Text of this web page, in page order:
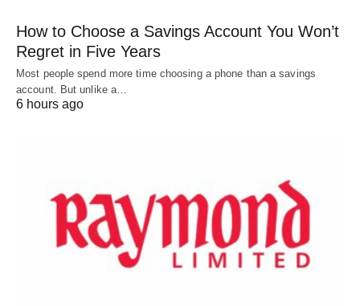
How to Choose a Savings Account You Won’t
Regret in Five Years
Most people spend more time choosing a phone than a savings
account. But unlike a…
6 hours ago